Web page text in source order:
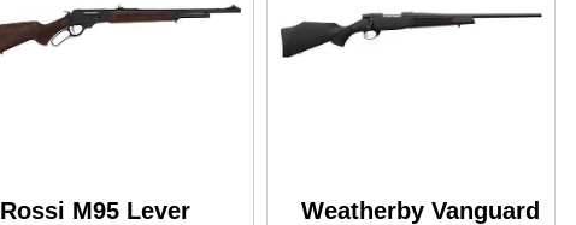
Rossi M95 Lever
Weatherby Vanguard